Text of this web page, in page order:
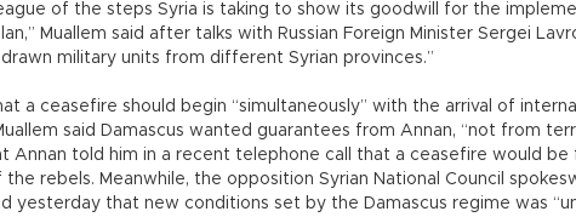
of the steps Syria is taking to show its goodwill for the
Muallem said after talks with Russian Foreign Minister Sergei
military units from different Syrian provinces.”
a ceasefire should begin “simultaneously” with the arrival of
said Damascus wanted guarantees from Annan, “not from
Annan told him in a recent telephone call that a ceasefire would
the rebels. Meanwhile, the opposition Syrian National Council
yesterday that new conditions set by the Damascus regime was